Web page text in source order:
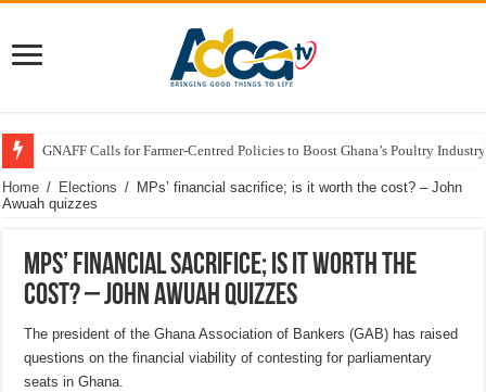
GNAFF Calls for Farmer-Centred Policies to Boost Ghana’s Poultry
Home / Elections / MPs’ financial sacrifice; is it worth the cost? – John
Awuah quizzes
MPs’ financial sacrifice; is it worth the
cost? – John Awuah quizzes
The president of the Ghana Association of Bankers (GAB) has raised
questions on the financial viability of contesting for parliamentary
seats in Ghana.